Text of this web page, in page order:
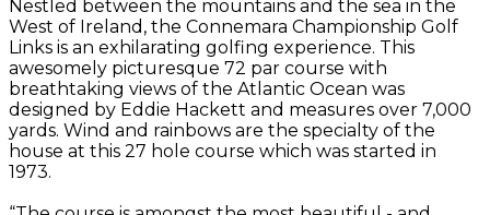
Nestled between the mountains and the sea in the
West of Ireland, the Connemara Championship Golf
Links is an exhilarating golfing experience. This
awesomely picturesque 72 par course with
breathtaking views of the Atlantic Ocean was
designed by Eddie Hackett and measures over 7,000
yards. Wind and rainbows are the specialty of the
house at this 27 hole course which was started in
1973.